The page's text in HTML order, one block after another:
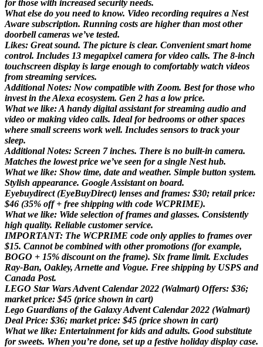
for those with increased security needs.
What else do you need to know. Video recording requires a Nest
Aware subscription. Running costs are higher than most other
doorbell cameras we’ve tested.
Likes: Great sound. The picture is clear. Convenient smart home
control. Includes 13 megapixel camera for video calls. The 8-inch
touchscreen display is large enough to comfortably watch videos
from streaming services.
Additional Notes: Now compatible with Zoom. Best for those who
invest in the Alexa ecosystem. Gen 2 has a low price.
What we like: A handy digital assistant for streaming audio and
video or making video calls. Ideal for bedrooms or other spaces
where small screens work well. Includes sensors to track your
sleep.
Additional Notes: Screen 7 inches. There is no built-in camera.
Matches the lowest price we’ve seen for a single Nest hub.
What we like: Show time, date and weather. Simple button system.
Stylish appearance. Google Assistant on board.
Eyebuydirect (EyeBuyDirect) lenses and frames: $30; retail price:
$46 (35% off + free shipping with code WCPRIME).
What we like: Wide selection of frames and glasses. Consistently
high quality. Reliable customer service.
IMPORTANT: The WCPRIME code only applies to frames over
$15. Cannot be combined with other promotions (for example,
BOGO + 15% discount on the frame). Six frame limit. Excludes
Ray-Ban, Oakley, Arnette and Vogue. Free shipping by USPS and
Canada Post.
LEGO Star Wars Advent Calendar 2022 (Walmart) Offers: $36;
market price: $45 (price shown in cart)
Lego Guardians of the Galaxy Advent Calendar 2022 (Walmart)
Deal Price: $36; market price: $45 (price shown in cart)
What we like: Entertainment for kids and adults. Good substitute
for sweets. When you’re done, set up a festive holiday display case.